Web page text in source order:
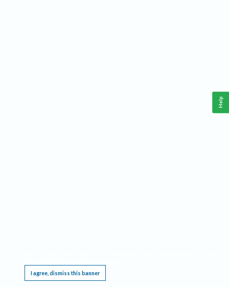
I agree, dismiss this banner
Help